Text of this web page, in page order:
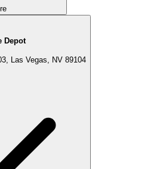
Depot
Las Vegas, NV 89104